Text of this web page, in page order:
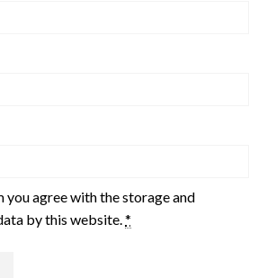
you agree with the storage and
by this website. *